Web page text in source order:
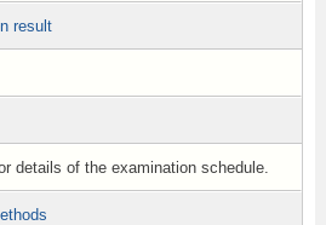
result
details of the examination schedule.